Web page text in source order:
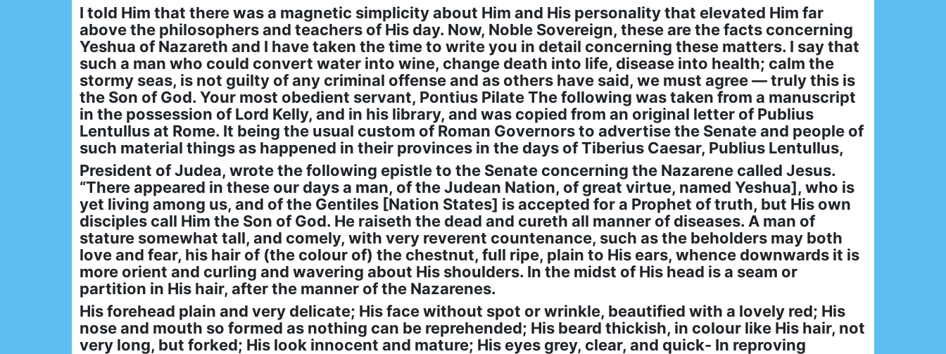
I told Him that there was a magnetic simplicity about Him and His personality that elevated Him far
above the philosophers and teachers of His day. Now, Noble Sovereign, these are the facts concerning
Yeshua of Nazareth and I have taken the time to write you in detail concerning these matters. I say that
such a man who could convert water into wine, change death into life, disease into health; calm the
stormy seas, is not guilty of any criminal offense and as others have said, we must agree — truly this is
the Son of God. Your most obedient servant, Pontius Pilate The following was taken from a manuscript
in the possession of Lord Kelly, and in his library, and was copied from an original letter of Publius
Lentullus at Rome. It being the usual custom of Roman Governors to advertise the Senate and people of
such material things as happened in their provinces in the days of Tiberius Caesar, Publius Lentullus,
President of Judea, wrote the following epistle to the Senate concerning the Nazarene called Jesus.
“There appeared in these our days a man, of the Judean Nation, of great virtue, named Yeshua], who is
yet living among us, and of the Gentiles [Nation States] is accepted for a Prophet of truth, but His own
disciples call Him the Son of God. He raiseth the dead and cureth all manner of diseases. A man of
stature somewhat tall, and comely, with very reverent countenance, such as the beholders may both
love and fear, his hair of (the colour of) the chestnut, full ripe, plain to His ears, whence downwards it is
more orient and curling and wavering about His shoulders. In the midst of His head is a seam or
partition in His hair, after the manner of the Nazarenes.
His forehead plain and very delicate; His face without spot or wrinkle, beautified with a lovely red; His
nose and mouth so formed as nothing can be reprehended; His beard thickish, in colour like His hair, not
very long, but forked; His look innocent and mature; His eyes grey, clear, and quick- In reproving